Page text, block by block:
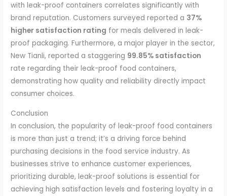
with leak-proof containers correlates significantly with
brand reputation. Customers surveyed reported a 37%
higher satisfaction rating for meals delivered in leak-
proof packaging. Furthermore, a major player in the sector,
New Tianli, reported a staggering 99.85% satisfaction
rate regarding their leak-proof food containers,
demonstrating how quality and reliability directly impact
consumer choices.
Conclusion
In conclusion, the popularity of leak-proof food containers
is more than just a trend; it’s a driving force behind
purchasing decisions in the food service industry. As
businesses strive to enhance customer experiences,
prioritizing durable, leak-proof solutions is essential for
achieving high satisfaction levels and fostering loyalty in a